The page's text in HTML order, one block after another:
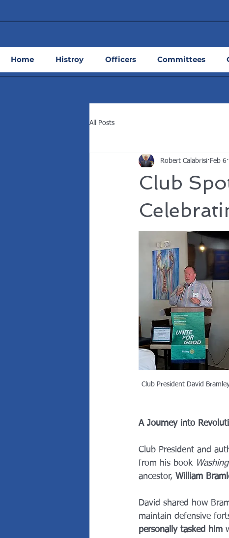
Home Histroy Officers Committees
All Posts
Club
Robert Calabrisi Feb 6
Club President David
A Journey into
Club President and
from his book
ancestor, William
David shared how
maintain defensive
personally tasked him